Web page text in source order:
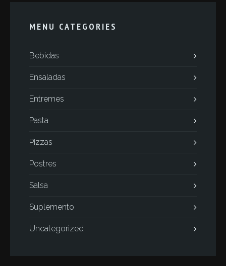
MENU CATEGORIES
Bebidas
Ensaladas
Entremes
Pasta
Pizzas
Postres
Salsa
Suplemento
Uncategorized